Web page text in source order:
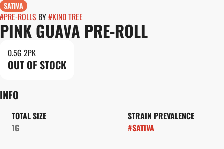
SATIVA
#PRE-ROLLS BY#KIND TREE
PINK GUAVA PRE-ROLL
0.5G 2PK
OUT OF STOCK
INFO
TOTAL SIZE
1G
STRAIN PREVALENCE
#SATIVA